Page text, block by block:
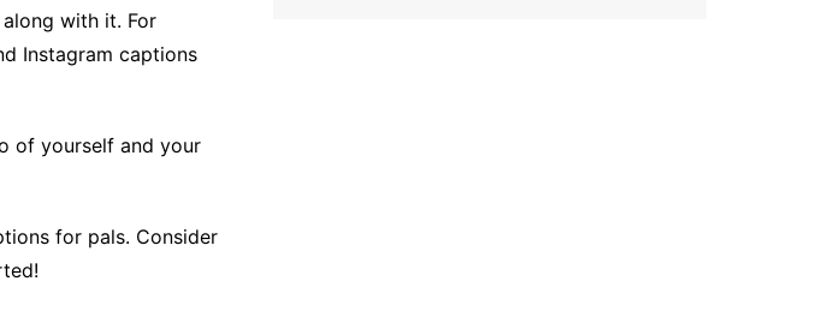
with it. For
Instagram captions
of yourself and your
for pals. Consider